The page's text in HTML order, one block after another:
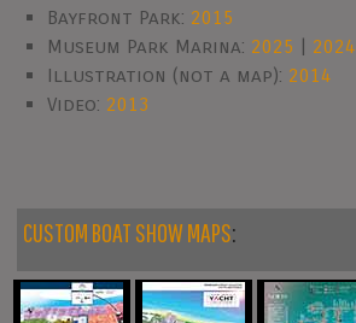
Bayfront Park: 2015
Museum Park Marina: 2025 | 2024
Illustration (not a map): 2014
Video: 2013
CUSTOM BOAT SHOW MAPS: